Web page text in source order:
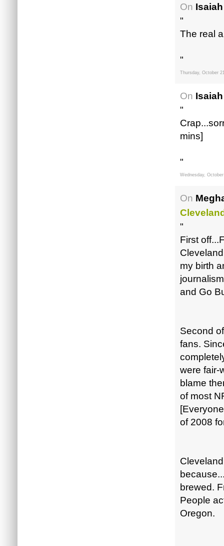
On
"
The real
"
Thursday, October
On
"
mins]
"
Wednesday,
On
"
First
my birth
and Go
Second
fans.
were fair-
blame
of most
of 2008
brewed.
People
Oregon.